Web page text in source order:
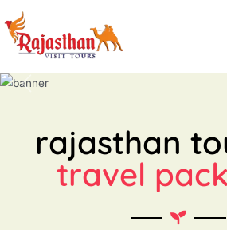
rajasthan
travel